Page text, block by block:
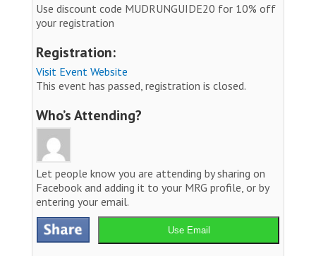
Use discount code MUDRUNGUIDE20 for 10% off
your registration
Registration:
Visit Event Website
This event has passed, registration is closed.
Who’s Attending?
Let people know you are attending by sharing on
Facebook and adding it to your MRG profile, or by
entering your email.
Use Email